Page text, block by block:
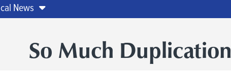
News
So Much Duplication